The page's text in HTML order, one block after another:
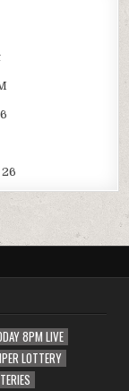
8PM LIVE
LOTTERY